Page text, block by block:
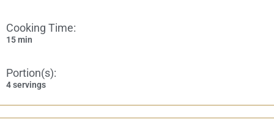
Cooking Time:
15 min
Portion(s):
4 servings